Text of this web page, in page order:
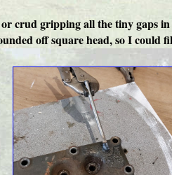
crud gripping all the tiny gaps
off square head, so I could